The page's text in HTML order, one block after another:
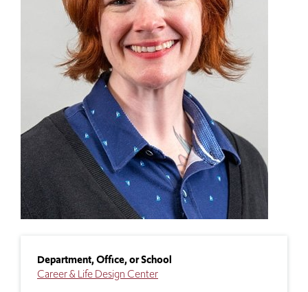
Department, Office, or School
Career & Life Design Center